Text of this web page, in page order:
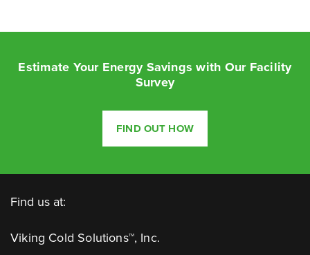
Estimate Your Energy Savings with Our Facility
Survey
FIND OUT HOW
Find us at:
Viking Cold Solutions™, Inc.